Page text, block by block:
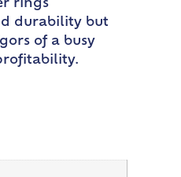
rings
durability but
of a busy